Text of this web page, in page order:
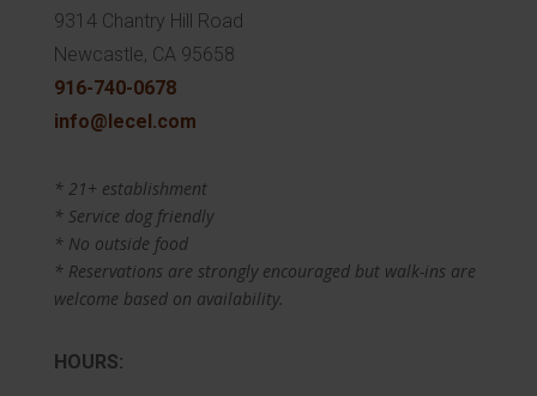
9314 Chantry Hill Road
Newcastle, CA 95658
916-740-0678
info@lecel.com
* 21+ establishment
* Service dog friendly
* No outside food
* Reservations are strongly encouraged but walk-ins are
welcome based on availability.
HOURS: